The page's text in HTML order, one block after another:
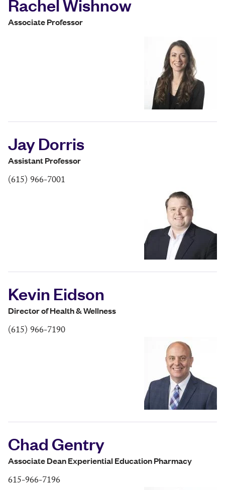
Rachel Wishnow
Associate Professor
Jay Dorris
Assistant Professor
(615) 966-7001
Kevin Eidson
Director of Health & Wellness
(615) 966-7190
Chad Gentry
Associate Dean Experiential Education Pharmacy
615-966-7196